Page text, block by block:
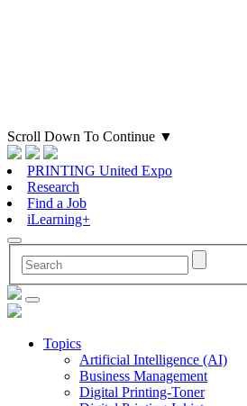
Scroll Down To Continue ▼
PRINTING United Expo
Research
Find a Job
iLearning+
Topics
Artificial Intelligence (AI)
Business Management
Digital Printing-Toner